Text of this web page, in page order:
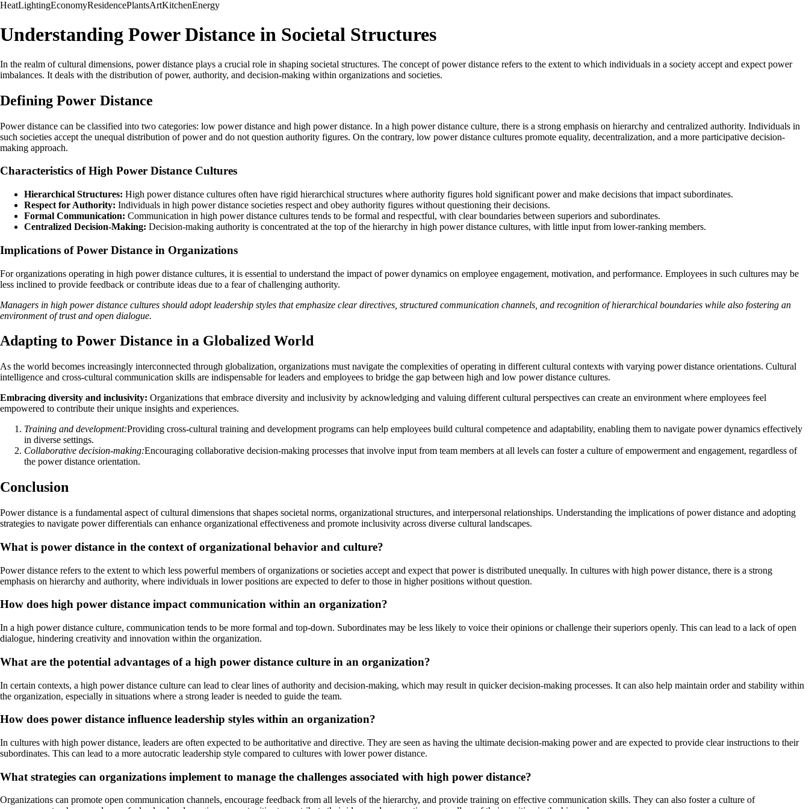
HeatLightingEconomyResidencePlantsArtKitchenEnergy
Understanding Power Distance in Societal Structures
In the realm of cultural dimensions, power distance plays a crucial role in shaping societal structures. The concept of power distance refers to the extent to which individuals in a society accept and expect power
imbalances. It deals with the distribution of power, authority, and decision-making within organizations and societies.
Defining Power Distance
Power distance can be classified into two categories: low power distance and high power distance. In a high power distance culture, there is a strong emphasis on hierarchy and centralized authority. Individuals in
such societies accept the unequal distribution of power and do not question authority figures. On the contrary, low power distance cultures promote equality, decentralization, and a more participative decision-
making approach.
Characteristics of High Power Distance Cultures
Hierarchical Structures: High power distance cultures often have rigid hierarchical structures where authority figures hold significant power and make decisions that impact subordinates.
Respect for Authority: Individuals in high power distance societies respect and obey authority figures without questioning their decisions.
Formal Communication: Communication in high power distance cultures tends to be formal and respectful, with clear boundaries between superiors and subordinates.
Centralized Decision-Making: Decision-making authority is concentrated at the top of the hierarchy in high power distance cultures, with little input from lower-ranking members.
Implications of Power Distance in Organizations
For organizations operating in high power distance cultures, it is essential to understand the impact of power dynamics on employee engagement, motivation, and performance. Employees in such cultures may be
less inclined to provide feedback or contribute ideas due to a fear of challenging authority.
Managers in high power distance cultures should adopt leadership styles that emphasize clear directives, structured communication channels, and recognition of hierarchical boundaries while also fostering an
environment of trust and open dialogue.
Adapting to Power Distance in a Globalized World
As the world becomes increasingly interconnected through globalization, organizations must navigate the complexities of operating in different cultural contexts with varying power distance orientations. Cultural
intelligence and cross-cultural communication skills are indispensable for leaders and employees to bridge the gap between high and low power distance cultures.
Embracing diversity and inclusivity: Organizations that embrace diversity and inclusivity by acknowledging and valuing different cultural perspectives can create an environment where employees feel
empowered to contribute their unique insights and experiences.
Training and development:Providing cross-cultural training and development programs can help employees build cultural competence and adaptability, enabling them to navigate power dynamics effectively
in diverse settings.
Collaborative decision-making:Encouraging collaborative decision-making processes that involve input from team members at all levels can foster a culture of empowerment and engagement, regardless of
the power distance orientation.
Conclusion
Power distance is a fundamental aspect of cultural dimensions that shapes societal norms, organizational structures, and interpersonal relationships. Understanding the implications of power distance and adopting
strategies to navigate power differentials can enhance organizational effectiveness and promote inclusivity across diverse cultural landscapes.
What is power distance in the context of organizational behavior and culture?
Power distance refers to the extent to which less powerful members of organizations or societies accept and expect that power is distributed unequally. In cultures with high power distance, there is a strong
emphasis on hierarchy and authority, where individuals in lower positions are expected to defer to those in higher positions without question.
How does high power distance impact communication within an organization?
In a high power distance culture, communication tends to be more formal and top-down. Subordinates may be less likely to voice their opinions or challenge their superiors openly. This can lead to a lack of open
dialogue, hindering creativity and innovation within the organization.
What are the potential advantages of a high power distance culture in an organization?
In certain contexts, a high power distance culture can lead to clear lines of authority and decision-making, which may result in quicker decision-making processes. It can also help maintain order and stability within
the organization, especially in situations where a strong leader is needed to guide the team.
How does power distance influence leadership styles within an organization?
In cultures with high power distance, leaders are often expected to be authoritative and directive. They are seen as having the ultimate decision-making power and are expected to provide clear instructions to their
subordinates. This can lead to a more autocratic leadership style compared to cultures with lower power distance.
What strategies can organizations implement to manage the challenges associated with high power distance?
Organizations can promote open communication channels, encourage feedback from all levels of the hierarchy, and provide training on effective communication skills. They can also foster a culture of